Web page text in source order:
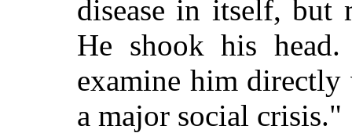
disease in itself, but
He shook his
examine him
a major social crisis."